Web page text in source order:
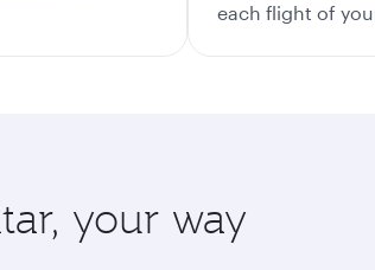
each flight of
your way